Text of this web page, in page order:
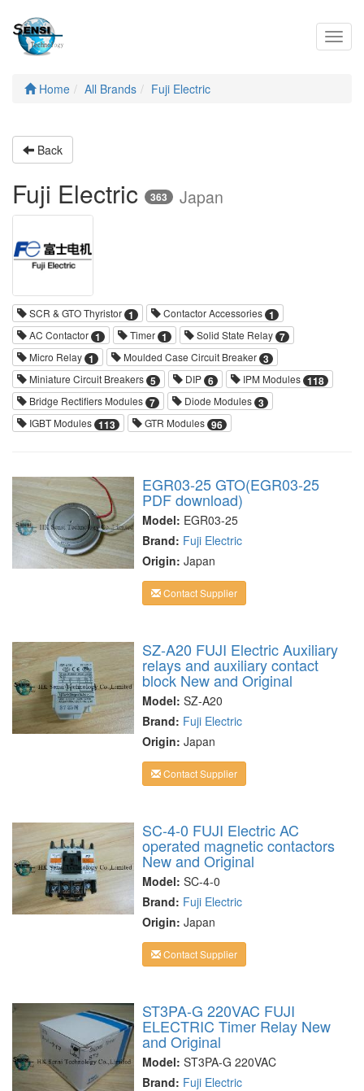
Home All Brands Fuji Electric
Back
Fuji Electric 363 Japan
SCR & GTO Thyristor 1 Contactor Accessories 1
AC Contactor 1 Timer 1 Solid State Relay 7
Micro Relay 1 Moulded Case Circuit Breaker 3
Miniature Circuit Breakers 5 DIP 6 IPM Modules 118
Bridge Rectifiers Modules 7 Diode Modules 3
IGBT Modules 113 GTR Modules 96
EGR03-25 GTO(EGR03-25
PDF download)
Model: EGR03-25
Brand: Fuji Electric
Origin: Japan
Contact Supplier
SZ-A20 FUJI Electric Auxiliary
relays and auxiliary contact
block New and Original
Model: SZ-A20
Brand: Fuji Electric
Origin: Japan
Contact Supplier
SC-4-0 FUJI Electric AC
operated magnetic contactors
New and Original
Model: SC-4-0
Brand: Fuji Electric
Origin: Japan
Contact Supplier
ST3PA-G 220VAC FUJI
ELECTRIC Timer Relay New
and Original
Model: ST3PA-G 220VAC
Brand: Fuji Electric